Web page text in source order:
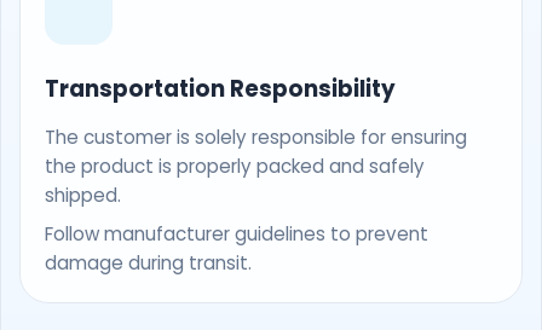
Transportation Responsibility
The customer is solely responsible for ensuring
the product is properly packed and safely
shipped.
Follow manufacturer guidelines to prevent
damage during transit.